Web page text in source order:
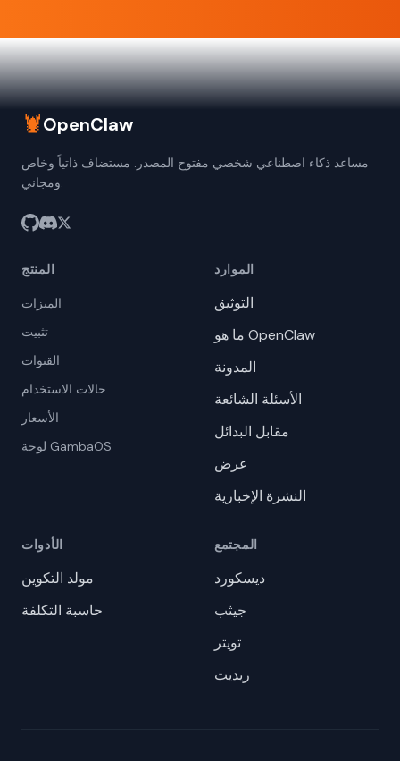
🦞OpenClaw
مساعد ذكاء اصطناعي شخصي مفتوح المصدر. مستضاف ذاتياً وخاص
ومجاني.
المنتج
الميزات
تثبيت
القنوات
حالات الاستخدام
الأسعار
لوحة GambaOS
الموارد
التوثيق
ما هو OpenClaw
المدونة
الأسئلة الشائعة
مقابل البدائل
عرض
النشرة الإخبارية
الأدوات
مولد التكوين
حاسبة التكلفة
المجتمع
ديسكورد
جيثب
تويتر
ريديت